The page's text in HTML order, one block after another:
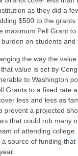
as they did a
$500 to the grants
maximum Pell Grant to
on students and
the way the
value is set by
to Washington
Grants to a fixed rate
less and less as
prevent a projected
that could rob many
of attending
source of funding